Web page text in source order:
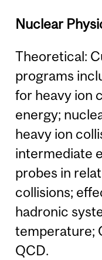
Nuclear
Theoretical:
programs
for heavy ion
energy;
heavy ion
intermediate
probes in
collisions;
hadronic
temperature;
QCD.